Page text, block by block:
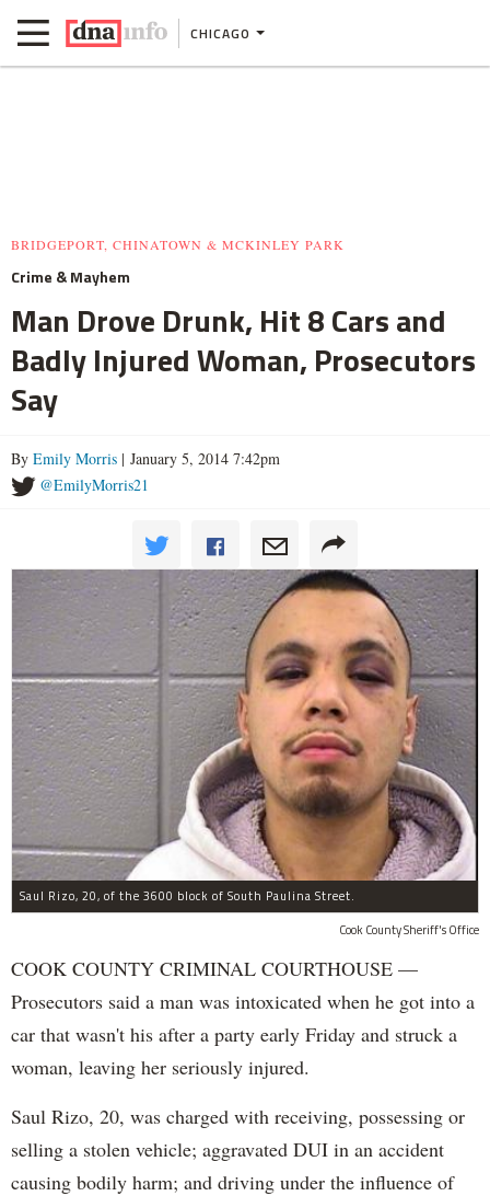
CHICAGO
BRIDGEPORT, CHINATOWN & MCKINLEY PARK
Crime & Mayhem
Man Drove Drunk, Hit 8 Cars and
Badly Injured Woman, Prosecutors
Say
By Emily Morris | January 5, 2014 7:42pm
@EmilyMorris21
Saul Rizo, 20, of the 3600 block of South Paulina Street.
Cook County Sheriff's Office
COOK COUNTY CRIMINAL COURTHOUSE —
Prosecutors said a man was intoxicated when he got into a
car that wasn't his after a party early Friday and struck a
woman, leaving her seriously injured.
Saul Rizo, 20, was charged with receiving, possessing or
selling a stolen vehicle; aggravated DUI in an accident
causing bodily harm; and driving under the influence of